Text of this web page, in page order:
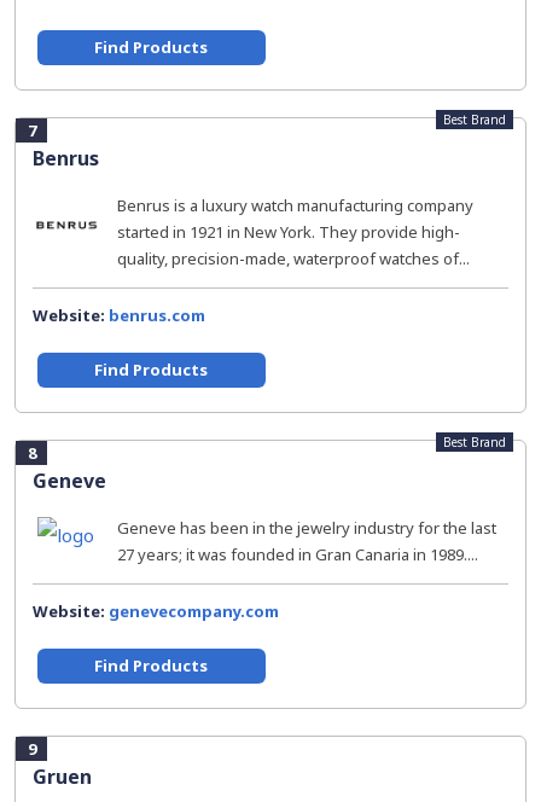
Find Products
7
Benrus
Best Brand
Benrus is a luxury watch manufacturing company
started in 1921 in New York. They provide high-
quality, precision-made, waterproof watches of...
Website: benrus.com
Find Products
8
Geneve
Best Brand
Geneve has been in the jewelry industry for the last
27 years; it was founded in Gran Canaria in 1989....
Website: genevecompany.com
Find Products
9
Gruen